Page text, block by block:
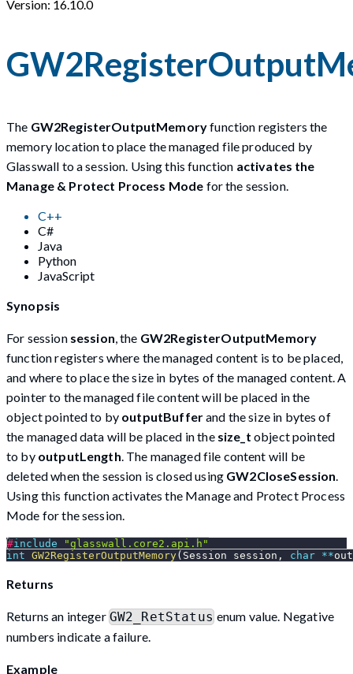
Version: 16.10.0
The GW2RegisterOutputMemoryfunction registers the
memory location to place the managed file produced by
Glasswall to a session. Using this function activates the
Manage & Protect Process Mode for the session.
C++
C#
Java
Python
JavaScript
Synopsis
For session session , the GW2RegisterOutputMemory
function registers where the managed content is to be placed,
and where to place the size in bytes of the managed content. A
pointer to the managed file content will be placed in the
object pointed to by outputBufferand the size in bytes of
the managed data will be placed in the size_t object pointed
to by outputLength . The managed file content will be
deleted when the session is closed using GW2CloseSession
Using this function activates the Manage and Protect Process
Mode for the session.
#include
"glasswall.core2.api.h"
int GW2RegisterOutputMemory( Session session , char **
Returns
Returns an integer GW2_RetStatusenum value. Negative
numbers indicate a failure.
Example